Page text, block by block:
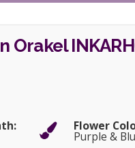
Orakel
Flower
Purple &